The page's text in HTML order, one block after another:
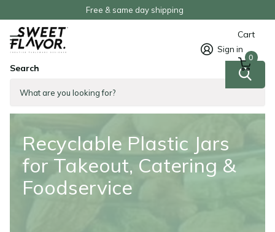
Order now, Pay later
Search
Sign in
Cart
0
Homepage
Recyclable Plastic Jars for Takeout, Catering & Foodservice
Recyclable Plastic Jars
for Takeout, Catering &
Foodservice